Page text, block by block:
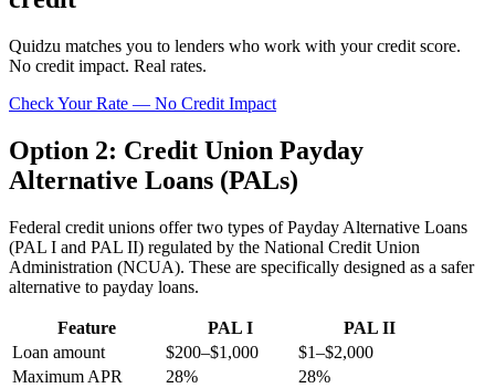
Quidzu matches you to lenders who work with your credit score.
No credit impact. Real rates.
Check Your Rate — No Credit Impact
Option 2: Credit Union Payday
Alternative Loans (PALs)
Federal credit unions offer two types of Payday Alternative Loans
(PAL I and PAL II) regulated by the National Credit Union
Administration (NCUA). These are specifically designed as a safer
alternative to payday loans.
Feature PAL I
PAL II
Loan amount
$200–$1,000
$1–$2,000
Maximum APR
28%
28%